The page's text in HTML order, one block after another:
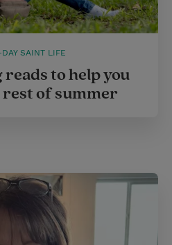
DAY SAINT LIFE
to help you
rest of summer